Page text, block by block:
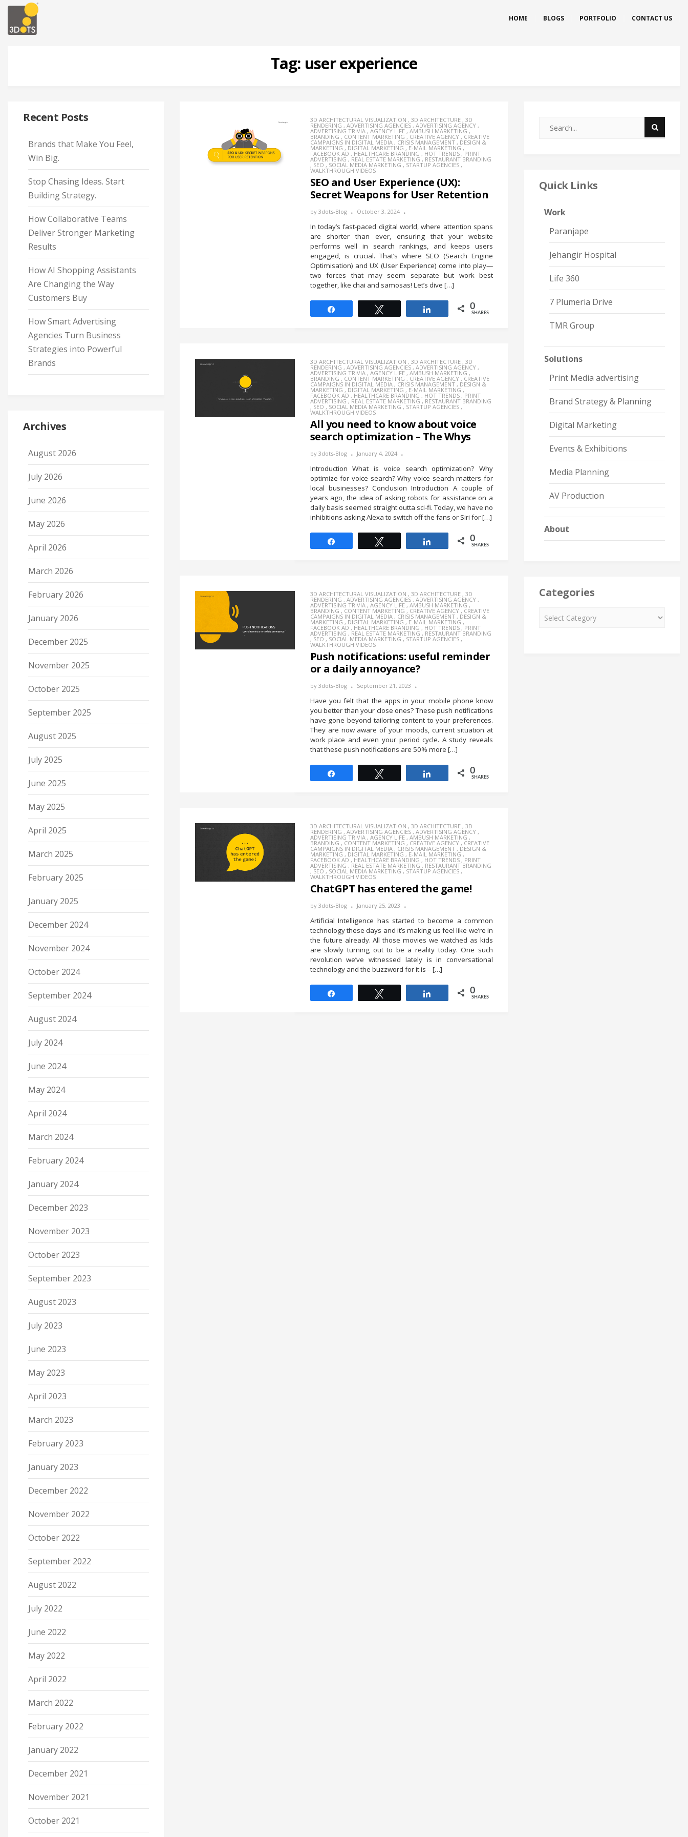
HOME BLOGS PORTFOLIO CONTACT US
Tag: user experience
Recent Posts
Brands that Make You Feel,
Win Big.
Stop Chasing Ideas. Start
Building Strategy.
How Collaborative Teams
Deliver Stronger Marketing
Results
How AI Shopping Assistants
Are Changing the Way
Customers Buy
How Smart Advertising
Agencies Turn Business
Strategies into Powerful
Brands
Archives
August 2026
July 2026
June 2026
May 2026
April 2026
March 2026
February 2026
January 2026
December 2025
November 2025
October 2025
September 2025
August 2025
July 2025
June 2025
May 2025
April 2025
March 2025
February 2025
January 2025
December 2024
November 2024
October 2024
September 2024
August 2024
July 2024
June 2024
May 2024
April 2024
March 2024
February 2024
January 2024
December 2023
November 2023
October 2023
September 2023
August 2023
July 2023
June 2023
May 2023
April 2023
March 2023
February 2023
January 2023
December 2022
November 2022
October 2022
September 2022
August 2022
July 2022
June 2022
May 2022
April 2022
March 2022
February 2022
January 2022
December 2021
November 2021
October 2021
3D ARCHITECTURAL VISUALIZATION , 3D ARCHITECTURE, 3D
RENDERING , ADVERTISING AGENCIES, ADVERTISING AGENCY,
ADVERTISING TRIVIA, AGENCY LIFE, AMBUSH MARKETING ,
BRANDING , CONTENT MARKETING , CREATIVE AGENCY, CREATIVE
CAMPAIGNS IN DIGITAL MEDIA, CRISIS MANAGEMENT, DESIGN &
MARKETING , DIGITAL MARKETING , E-MAIL MARKETING ,
FACEBOOK AD , HEALTHCARE BRANDING , HOT TRENDS, PRINT
ADVERTISING , REAL ESTATE MARKETING , RESTAURANT BRANDING
, SEO , SOCIAL MEDIA MARKETING , STARTUP AGENCIES,
WALKTHROUGH VIDEOS
SEO and User Experience (UX):
Secret Weapons for User Retention
by 3dots-Blog October 3, 2024
In today’s fast-paced digital world, where attention spans
are shorter than ever, ensuring that your website
performs well in search rankings, and keeps users
engaged, is crucial. That’s where SEO (Search Engine
Optimisation) and UX (User Experience) come into play—
two forces that may seem separate but work best
together, like chai and samosas! Let’s dive […]
0
SHARES
3D ARCHITECTURAL VISUALIZATION , 3D ARCHITECTURE, 3D
RENDERING , ADVERTISING AGENCIES, ADVERTISING AGENCY,
ADVERTISING TRIVIA, AGENCY LIFE, AMBUSH MARKETING ,
BRANDING , CONTENT MARKETING , CREATIVE AGENCY, CREATIVE
CAMPAIGNS IN DIGITAL MEDIA, CRISIS MANAGEMENT, DESIGN &
MARKETING , DIGITAL MARKETING , E-MAIL MARKETING ,
FACEBOOK AD , HEALTHCARE BRANDING , HOT TRENDS, PRINT
ADVERTISING , REAL ESTATE MARKETING , RESTAURANT BRANDING
, SEO , SOCIAL MEDIA MARKETING , STARTUP AGENCIES,
WALKTHROUGH VIDEOS
All you need to know about voice
search optimization – The Whys
by 3dots-Blog January 4, 2024
Introduction What is voice search optimization? Why
optimize for voice search? Why voice search matters for
local businesses? Conclusion Introduction A couple of
years ago, the idea of asking robots for assistance on a
daily basis seemed straight outta sci-fi. Today, we have no
inhibitions asking Alexa to switch off the fans or Siri for […]
0
SHARES
3D ARCHITECTURAL VISUALIZATION , 3D ARCHITECTURE, 3D
RENDERING , ADVERTISING AGENCIES, ADVERTISING AGENCY,
ADVERTISING TRIVIA, AGENCY LIFE, AMBUSH MARKETING ,
BRANDING , CONTENT MARKETING , CREATIVE AGENCY, CREATIVE
CAMPAIGNS IN DIGITAL MEDIA, CRISIS MANAGEMENT, DESIGN &
MARKETING , DIGITAL MARKETING , E-MAIL MARKETING ,
FACEBOOK AD , HEALTHCARE BRANDING , HOT TRENDS, PRINT
ADVERTISING , REAL ESTATE MARKETING , RESTAURANT BRANDING
, SEO , SOCIAL MEDIA MARKETING , STARTUP AGENCIES,
WALKTHROUGH VIDEOS
Push notifications: useful reminder
or a daily annoyance?
by 3dots-Blog September 21, 2023
Have you felt that the apps in your mobile phone know
you better than your close ones? These push notifications
have gone beyond tailoring content to your preferences.
They are now aware of your moods, current situation at
work place and even your period cycle. A study reveals
that these push notifications are 50% more […]
0
SHARES
3D ARCHITECTURAL VISUALIZATION , 3D ARCHITECTURE, 3D
RENDERING , ADVERTISING AGENCIES, ADVERTISING AGENCY,
ADVERTISING TRIVIA, AGENCY LIFE, AMBUSH MARKETING ,
BRANDING , CONTENT MARKETING , CREATIVE AGENCY, CREATIVE
CAMPAIGNS IN DIGITAL MEDIA, CRISIS MANAGEMENT, DESIGN &
MARKETING , DIGITAL MARKETING , E-MAIL MARKETING ,
FACEBOOK AD , HEALTHCARE BRANDING , HOT TRENDS, PRINT
ADVERTISING , REAL ESTATE MARKETING , RESTAURANT BRANDING
, SEO , SOCIAL MEDIA MARKETING , STARTUP AGENCIES,
WALKTHROUGH VIDEOS
ChatGPT has entered the game!
by 3dots-Blog January 25, 2023
Artificial Intelligence has started to become a common
technology these days and it’s making us feel like we’re in
the future already. All those movies we watched as kids
are slowly turning out to be a reality today. One such
revolution we’ve witnessed lately is in conversational
technology and the buzzword for it is – […]
0
SHARES
Quick Links
Work
Paranjape
Jehangir Hospital
Life 360
7 Plumeria Drive
TMR Group
Solutions
Print Media advertising
Brand Strategy & Planning
Digital Marketing
Events & Exhibitions
Media Planning
AV Production
About
Categories